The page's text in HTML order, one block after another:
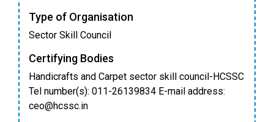
Type of Organisation
Sector Skill Council
Certifying Bodies
Handicrafts and Carpet sector skill council-HCSSC
Tel number(s): 011-26139834 E-mail address:
ceo@hcssc.in